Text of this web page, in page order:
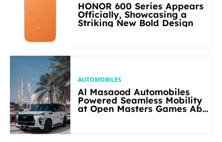
HONOR 600 Series Appears
Officially, Showcasing a
Striking New Bold Design
AUTOMOBILES
Al Masaood Automobiles
Powered Seamless Mobility
at Open Masters Games Abu